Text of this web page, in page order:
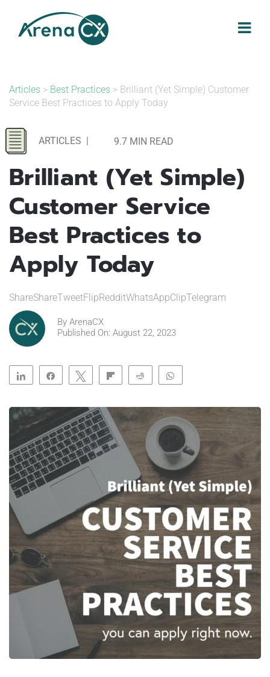
content
Articles > Best Practices> Brilliant (Yet Simple) Customer
Service Best Practices to Apply Today
ARTICLES | 9.7 MIN READ
Brilliant (Yet Simple)
Customer Service
Best Practices to
Apply Today
ShareShareTweetFlipRedditWhatsAppClipTelegram
By ArenaCX
Published On: August 22, 2023
Share Share Tweet Flip Reddit